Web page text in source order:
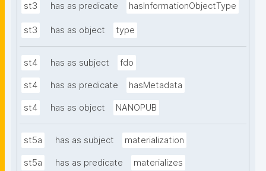
st3 has as predicate hasInformationObjectType
st3 has as object type
st4 has as subject fdo
st4 has as predicate hasMetadata
st4 has as object NANOPUB
st5a has as subject materialization
st5a has as predicate materializes